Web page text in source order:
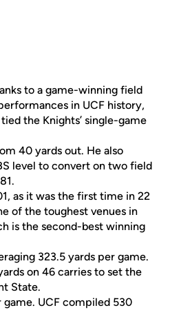
to a game-winning field
in UCF history,
the Knights’ single-game
40 yards out. He also
level to convert on two field
as it was the first time in 22
of the toughest venues in
is the second-best winning
323.5 yards per game.
on 46 carries to set the
State.
game. UCF compiled 530